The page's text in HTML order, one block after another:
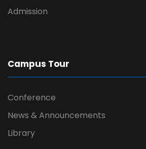
Admission
Campus Tour
Conference
News & Announcements
Library